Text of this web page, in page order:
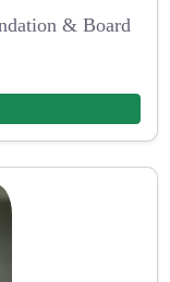
& Board